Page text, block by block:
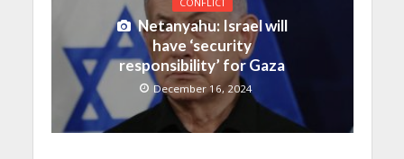
CONFLICT
Netanyahu: Israel will
have ‘security
responsibility’ for Gaza
December 16, 2024